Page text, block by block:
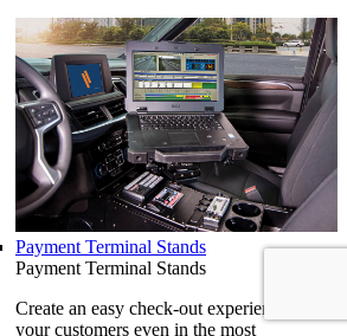
Payment Terminal Stands
Payment Terminal Stands
Create an easy check-out experience for
your customers even in the most